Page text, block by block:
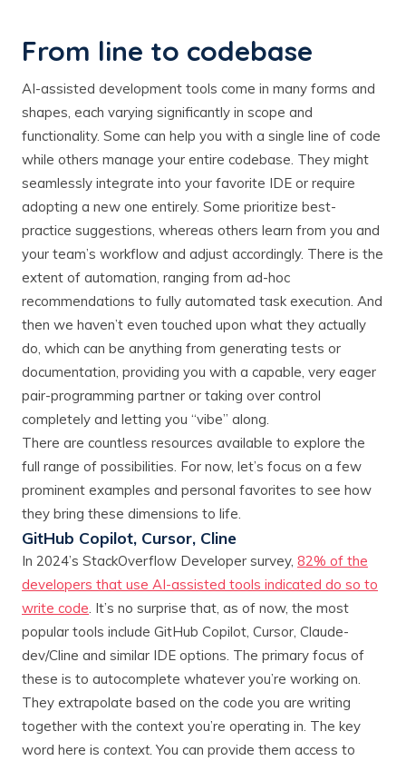
From line to codebase
AI-assisted development tools come in many forms and
shapes, each varying significantly in scope and
functionality. Some can help you with a single line of code
while others manage your entire codebase. They might
seamlessly integrate into your favorite IDE or require
adopting a new one entirely. Some prioritize best-
practice suggestions, whereas others learn from you and
your team’s workflow and adjust accordingly. There is the
extent of automation, ranging from ad-hoc
recommendations to fully automated task execution. And
then we haven’t even touched upon what they actually
do, which can be anything from generating tests or
documentation, providing you with a capable, very eager
pair-programming partner or taking over control
completely and letting you “vibe” along.
There are countless resources available to explore the
full range of possibilities. For now, let’s focus on a few
prominent examples and personal favorites to see how
they bring these dimensions to life.
GitHub Copilot, Cursor, Cline
In 2024’s StackOverflow Developer survey, 82% of the
developers that use AI-assisted tools indicated do so to
write code. It’s no surprise that, as of now, the most
popular tools include GitHub Copilot, Cursor, Claude-
dev/Cline and similar IDE options. The primary focus of
these is to autocomplete whatever you’re working on.
They extrapolate based on the code you are writing
together with the context you’re operating in. The key
word here is context.You can provide them access to